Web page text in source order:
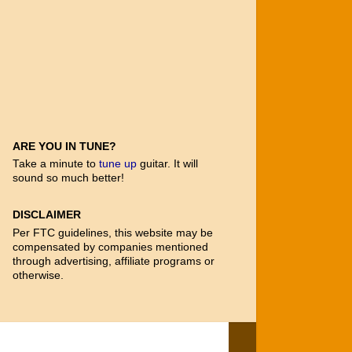
ARE YOU IN TUNE?
Take a minute to tune up guitar. It will
sound so much better!
DISCLAIMER
Per FTC guidelines, this website may be
compensated by companies mentioned
through advertising, affiliate programs or
otherwise.